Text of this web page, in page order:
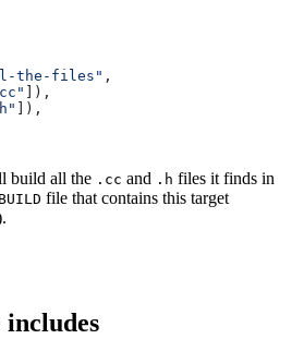
the-files" ,
]),
]),
build all the .cc and .h files it finds in
BUILD file that contains this target